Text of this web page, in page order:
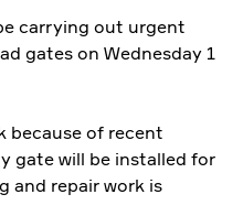
carrying out urgent
gates on Wednesday 1
because of recent
gate will be installed for
and repair work is